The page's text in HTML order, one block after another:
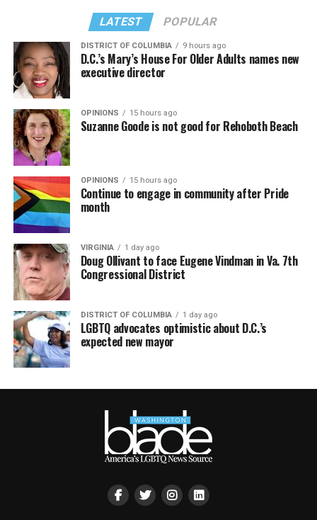
LATEST POPULAR
DISTRICT OF COLUMBIA 9 hours ago
D.C.’s Mary’s House For Older Adults names new
executive director
OPINIONS 15 hours ago
Suzanne Goode is not good for Rehoboth Beach
OPINIONS 15 hours ago
Continue to engage in community after Pride
month
VIRGINIA 1 day ago
Doug Ollivant to face Eugene Vindman in Va. 7th
Congressional District
DISTRICT OF COLUMBIA 1 day ago
LGBTQ advocates optimistic about D.C.’s
expected new mayor